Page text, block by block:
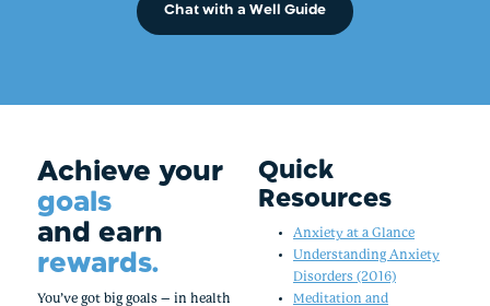
Chat with a Well Guide
Achieve your
goals
and earn
rewards.
You’ve got big goals – in health
Quick
Resources
Anxiety at a Glance
Understanding Anxiety
Disorders (2016)
Meditation and